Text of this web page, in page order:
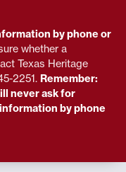
by phone or
whether a
Texas Heritage
2251. Remember:
never ask for
by phone